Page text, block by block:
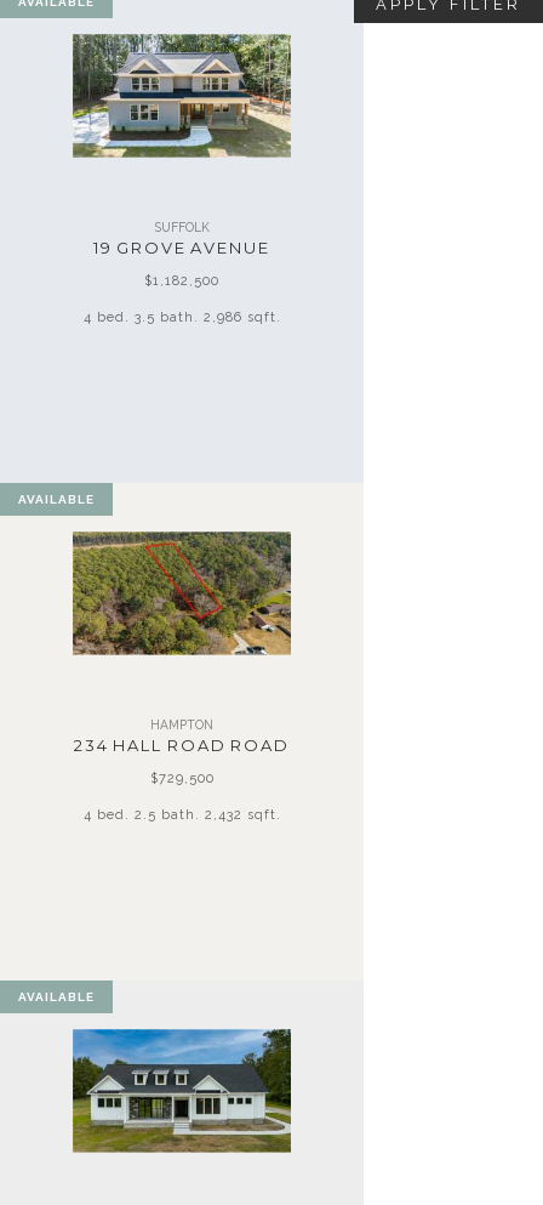
APPLY FILTER
SUFFOLK
19 GROVE AVENUE
$1,182,500
4 bed. 3.5 bath. 2,986 sqft.
AVAILABLE
HAMPTON
234 HALL ROAD ROAD
$729,500
4 bed. 2.5 bath. 2,432 sqft.
AVAILABLE